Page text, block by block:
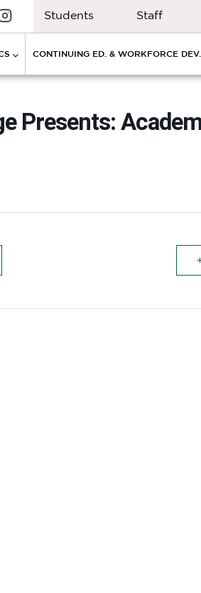
Students Staff
CONTINUING ED. & WORKFORCE DEV.
Presents: